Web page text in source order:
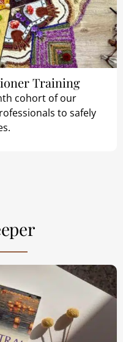
Training
cohort of our
to safely